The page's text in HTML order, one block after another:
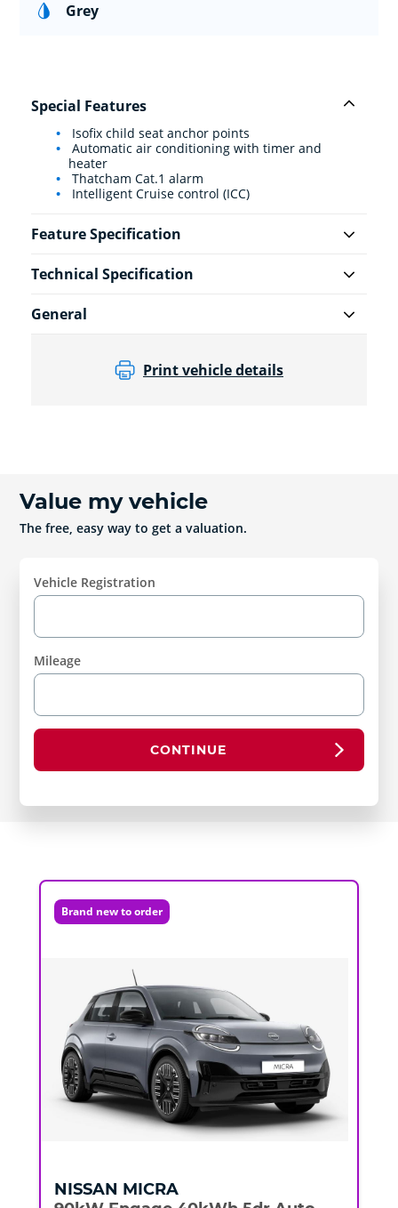
Grey
Special Features
Isofix child seat anchor points
Automatic air conditioning with timer and
heater
Thatcham Cat.1 alarm
Intelligent Cruise control (ICC)
Feature Specification
Technical Specification
General
Print vehicle details
Value my vehicle
The free, easy way to get a valuation.
Vehicle Registration
Mileage
CONTINUE
Brand new to order
NISSAN MICRA